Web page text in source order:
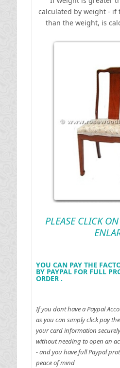
calculated by weight - if
than the weight, is
PLEASE CLICK
YOU CAN PAY THE
BY PAYPAL FOR FULL
ORDER .
If you dont have a Paypal
as you can simply click pay
your card information
without needing to open an
- and you have full Paypal
peace of mind